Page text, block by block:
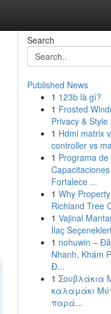
Search
Published News
1 123b là gì?
1 Frosted
Privacy &
1 Hdmi matrix
controller vs
1 Programa de
Capacitaciones
Fortalece ...
1 Why
Richland Tree
1 Vajinal
İlaç
1 nohuwin –
Nhanh, Khám
Đ...
1 Σουβλάκια
καλαμάκι
παρά...